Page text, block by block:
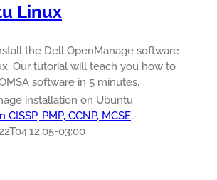
Linux
the Dell OpenManage software
Our tutorial will teach you how to
software in 5 minutes.
installation on Ubuntu
CISSP, PMP, CCNP, MCSE,
03:00